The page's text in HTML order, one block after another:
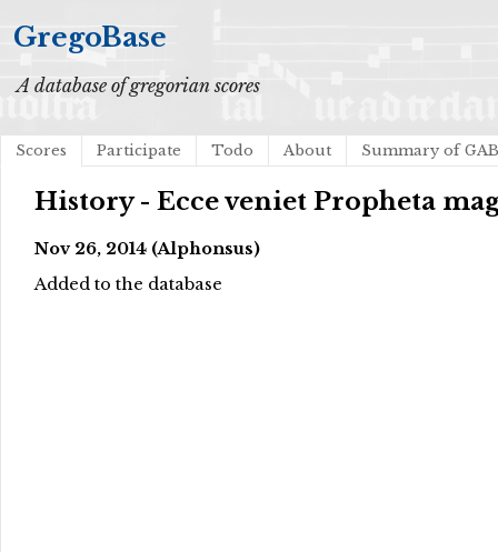
GregoBase
A database of gregorian scores
Scores Participate Todo About Summary of
History - Ecce veniet Propheta
Nov 26, 2014 (Alphonsus)
Added to the database